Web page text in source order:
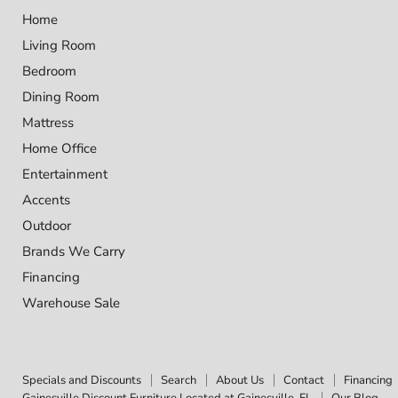
Home
Living Room
Bedroom
Dining Room
Mattress
Home Office
Entertainment
Accents
Outdoor
Brands We Carry
Financing
Warehouse Sale
Specials and Discounts Search About Us Contact Financing